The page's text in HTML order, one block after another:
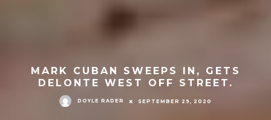
MARK CUBAN SWEEPS IN, GETS
DELONTE WEST OFF STREET.
DOYLE RADER SEPTEMBER 29, 2020